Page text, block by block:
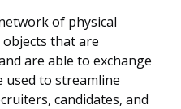
of physical
objects that are
are able to exchange
used to streamline
candidates, and